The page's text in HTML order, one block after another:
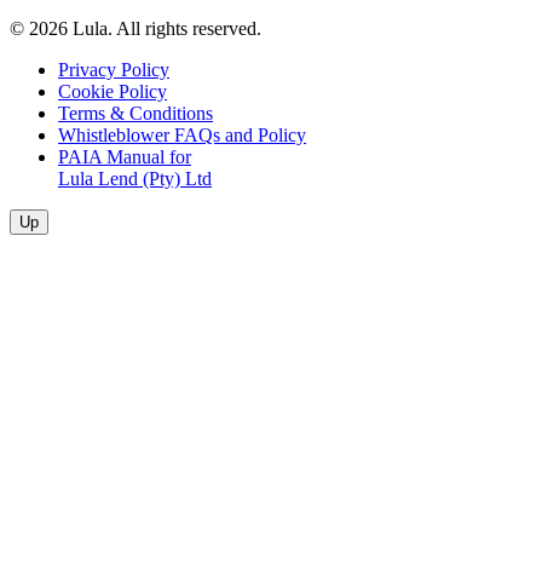
© 2026 Lula. All rights reserved.
Privacy Policy
Cookie Policy
Terms & Conditions
Whistleblower FAQs and Policy
PAIA Manual for
Lula Lend (Pty) Ltd
Up